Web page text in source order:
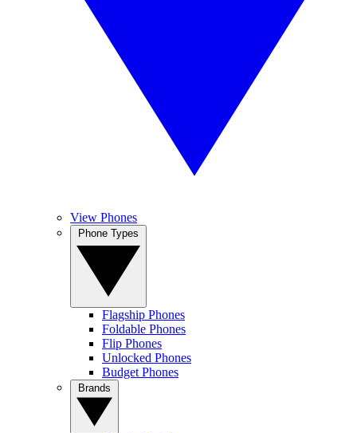
View Phones
Flagship Phones
Foldable Phones
Flip Phones
Unlocked Phones
Budget Phones